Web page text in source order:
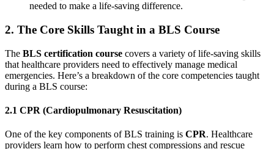
needed to make a life-saving difference.
2. The Core Skills Taught in a BLS Course
The BLS certification course covers a variety of life-saving skills
that healthcare providers need to effectively manage medical
emergencies. Here’s a breakdown of the core competencies taught
during a BLS course:
2.1 CPR (Cardiopulmonary Resuscitation)
One of the key components of BLS training is CPR. Healthcare
providers learn how to perform chest compressions and rescue